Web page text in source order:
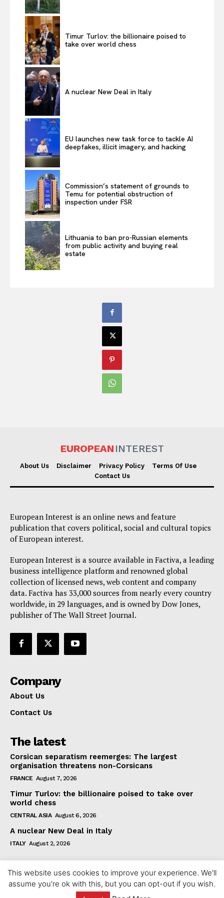
Timur Turlov: the billionaire poised to
take over world chess
A nuclear New Deal in Italy
EU launches new task force to tackle AI
deepfakes, illicit imagery, and hacking
Commission’s statement of grounds to
Temu for potential obstruction of
inspection under FSR
Lithuania to ban pro-Russian elements
from public activity and buying real
estate
EUROPEAN INTEREST
About Us Disclaimer Privacy Policy
Terms Of Use
Contact Us
European Interest is an online news and feature
publication that covers political, social and cultural topics
of European interest.
European Interest is a source available in Factiva, a leading
business intelligence platform and renowned global
collection of licensed news, web content and company
data. Factiva has 33,000 sources from nearly every country
worldwide, in 29 languages, and is owned by Dow Jones,
publisher of The Wall Street Journal.
Company
About Us
Contact Us
The latest
Corsican separatism reemerges: The largest
organisation threatens non-Corsicans
FRANCE August 7, 2026
Timur Turlov: the billionaire poised to take over
world chess
CENTRAL ASIA August 6, 2026
A nuclear New Deal in Italy
ITALY August 2, 2026
This website uses cookies to improve your experience. We'll
assume you're ok with this, but you can opt-out if you wish.